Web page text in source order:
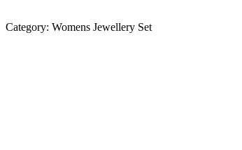
Category: Womens Jewellery Set